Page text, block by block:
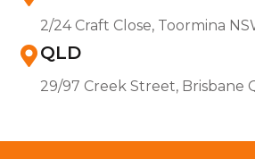
2/24 Craft Close, Toormina
QLD
29/97 Creek Street, Brisbane